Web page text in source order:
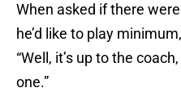
When asked if there
he’d like to play
“Well, it’s up to the
one.”